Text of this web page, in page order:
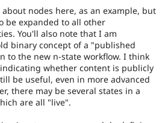
nodes here, as an example, but
be expanded to all other
You'll also note that I am
binary concept of a "published
to the new n-state workflow. I think
whether content is publicly
be useful, even in more advanced
there may be several states in a
are all "live".